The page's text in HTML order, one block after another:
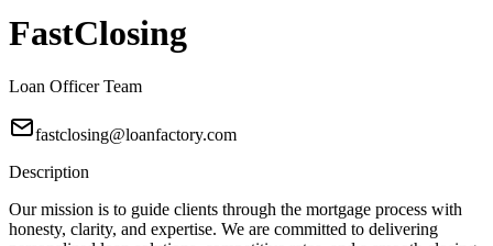
FastClosing
Loan Officer Team
fastclosing@loanfactory.com
Description
Our mission is to guide clients through the mortgage process with
honesty, clarity, and expertise. We are committed to delivering